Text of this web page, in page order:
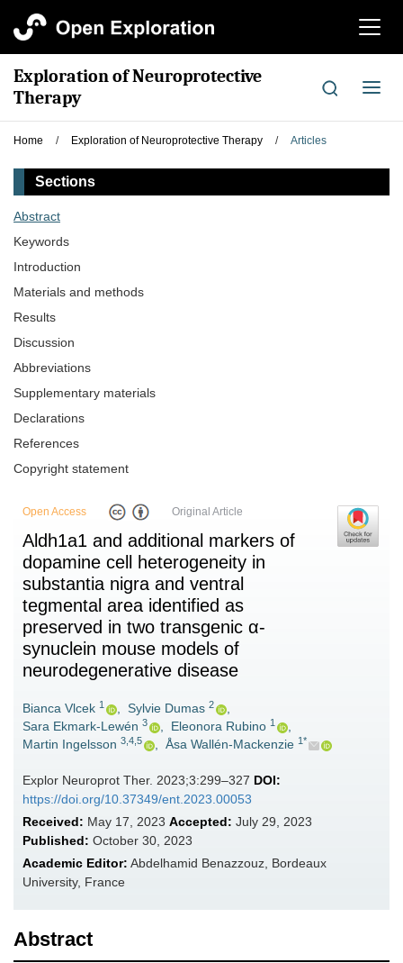
切
航
Exploration of Neuroprotective
Therapy
切
导
Home / Exploration of Neuroprotective Therapy / Articles
Sections
Abstract
Keywords
Introduction
Materials and methods
Results
Discussion
Abbreviations
Supplementary materials
Declarations
References
Copyright statement
Open Access Original Article
Aldh1a1 and additional markers of
dopamine cell heterogeneity in
substantia nigra and ventral
tegmental area identified as
preserved in two transgenic α-
synuclein mouse models of
neurodegenerative disease
Bianca Vlcek 1 , Sylvie Dumas 2
,
Sara Ekmark-Lewén 3 , Eleonora Rubino 1
,
Martin Ingelsson 3,4,5 , Åsa Wallén-Mackenzie 1*
Explor Neuroprot Ther. 2023;3:299–327 DOI:
https://doi.org/10.37349/ent.2023.00053
Received: May 17, 2023 Accepted: July 29, 2023
Published: October 30, 2023
Academic Editor: Abdelhamid Benazzouz, Bordeaux
University, France
Abstract